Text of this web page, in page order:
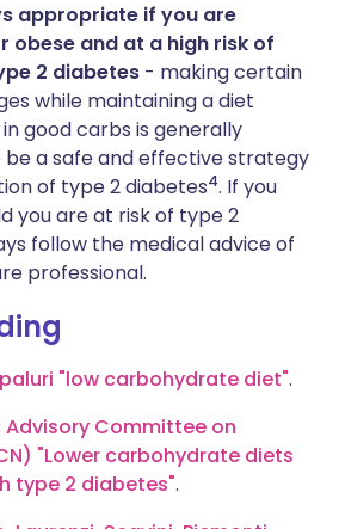
appropriate if you are
obese and at a high risk of
2 diabetes - making certain
while maintaining a diet
good carbs is generally
a safe and effective strategy
of type 2 diabetes4. If you
you are at risk of type 2
follow the medical advice of
professional.
"low carbohydrate diet".
Advisory Committee on
"Lower carbohydrate diets
type 2 diabetes".